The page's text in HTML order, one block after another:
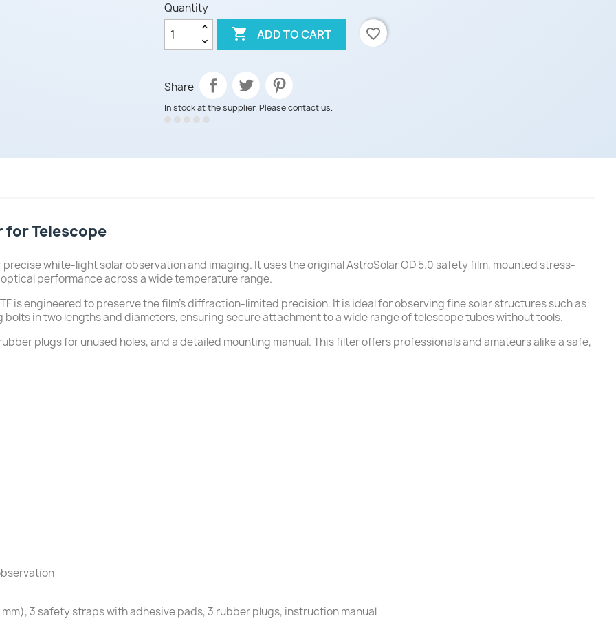
Quantity
 ADD TO CART favorite_border
Share
In stock at the supplier. Please contact us.
for Telescope
precise white-light solar observation and imaging. It uses the original AstroSolar OD 5.0 safety film, mounted stress-
performance across a wide temperature range.
is engineered to preserve the film's diffraction-limited precision. It is ideal for observing fine solar structures such as
in two lengths and diameters, ensuring secure attachment to a wide range of telescope tubes without tools.
plugs for unused holes, and a detailed mounting manual. This filter offers professionals and amateurs alike a safe,
3 safety straps with adhesive pads, 3 rubber plugs, instruction manual